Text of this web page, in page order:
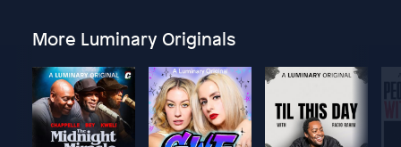
More Luminary Originals